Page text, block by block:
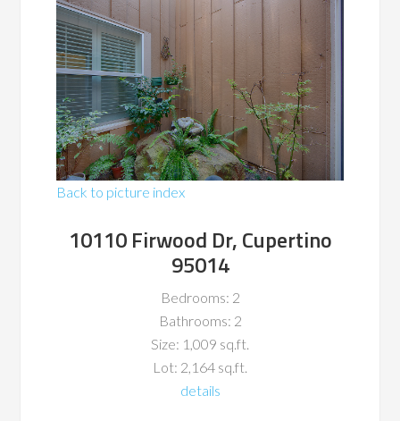
Back to picture index
10110 Firwood Dr, Cupertino
95014
Bedrooms: 2
Bathrooms: 2
Size: 1,009 sq.ft.
Lot: 2,164 sq.ft.
details